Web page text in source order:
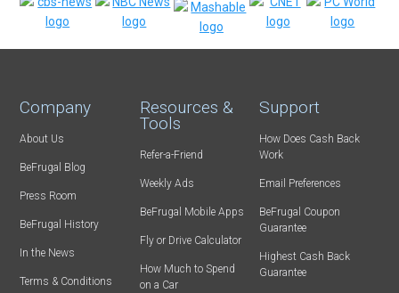
Company
About Us
BeFrugal Blog
Press Room
BeFrugal History
In the News
Terms & Conditions
Resources &
Tools
Refer-a-Friend
Weekly Ads
BeFrugal Mobile Apps
Fly or Drive Calculator
How Much to Spend
on a Car
Support
How Does Cash Back
Work
Email Preferences
BeFrugal Coupon
Guarantee
Highest Cash Back
Guarantee